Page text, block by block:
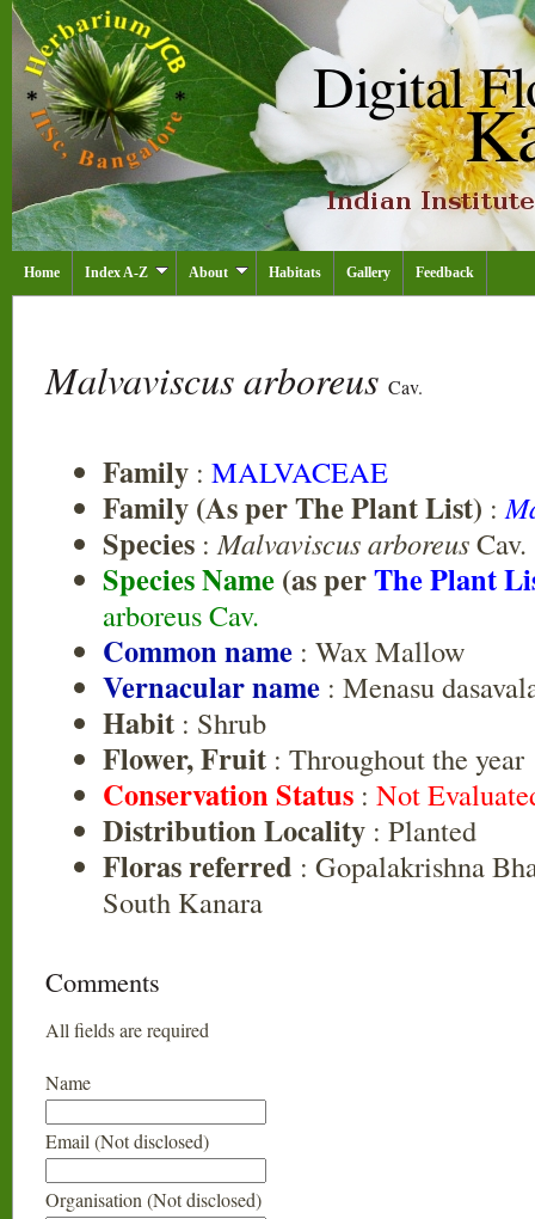
Home Index A-Z About Habitats Gallery Feedback
Malvaviscus arboreus Cav.
Family : MALVACEAE
Family (As per The Plant List) :
Species :Malvaviscus arboreusCav.
Species Name (as perThe Plant
arboreus Cav.
Common name : Wax Mallow
Vernacular name : Menasu
Habit : Shrub
Flower, Fruit : Throughout the year
Conservation Status : Not
Distribution Locality : Planted
Floras referred : Gopalakrishna
South Kanara
Comments
All fields are required
Name
Email (Not disclosed)
Organisation (Not disclosed)